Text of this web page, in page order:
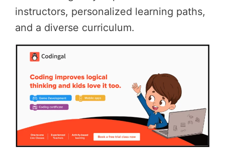
instructors, personalized learning paths,
and a diverse curriculum.